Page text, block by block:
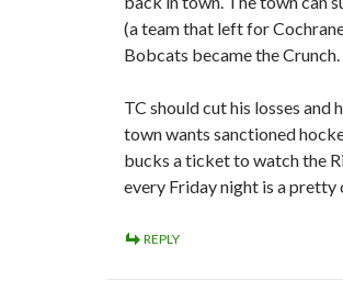
(a team that left for
Bobcats became the Crunch.
TC should cut his losses
town wants sanctioned
bucks a ticket to watch the
every Friday night is a pretty
REPLY